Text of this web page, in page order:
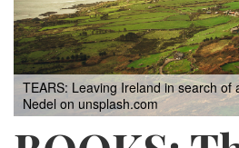
TEARS: Leaving Ireland in search of
Nedel on unsplash.com